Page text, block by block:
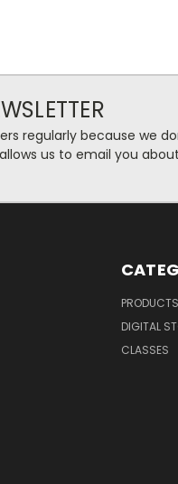
regularly because we
allows us to email you
PRODUCTS
DIGITAL
CLASSES